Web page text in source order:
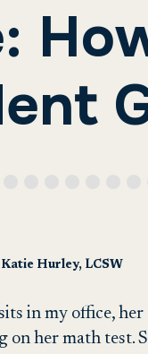
Hurley, LCSW
in my office, her
on her math test.